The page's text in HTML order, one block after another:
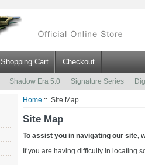
Shopping Cart Checkout
Shadow Era 5.0 Signature Series
Home :: Site Map
Site Map
To assist you in navigating our site,
If you are having difficulty in locating